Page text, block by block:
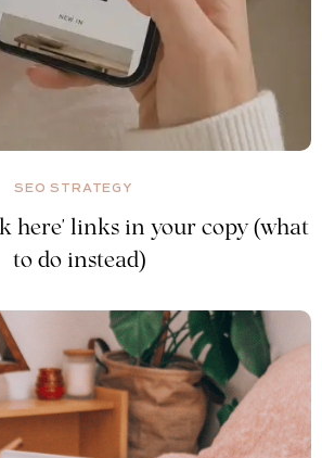
SEO STRATEGY
here' links in your copy (what
to do instead)